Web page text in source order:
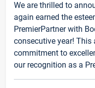
We are thrilled to
again earned the
PremierPartner with
consecutive year! This
commitment to
our recognition as a